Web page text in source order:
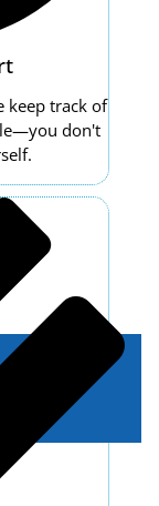
keep track of
don't